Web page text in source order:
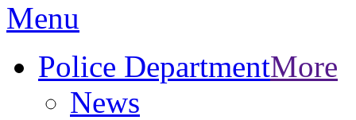
Menu
Police DepartmentMore
News